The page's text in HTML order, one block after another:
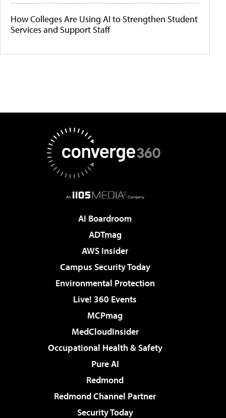
How Colleges Are Using AI to Strengthen Student
Services and Support Staff
AI Boardroom
ADTmag
AWS Insider
Campus Security Today
Environmental Protection
Live! 360 Events
MCPmag
MedCloudInsider
Occupational Health & Safety
Pure AI
Redmond
Redmond Channel Partner
Security Today